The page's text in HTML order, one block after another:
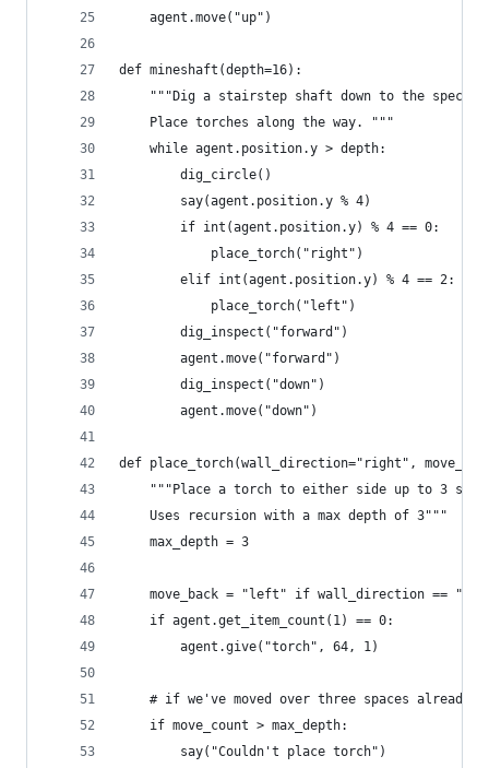
    agent.move("up")
def mineshaft(depth=16):
"""Dig a stairstep shaft down to the
    Place torches along the way. """
    while agent.position.y > depth:
        dig_circle()
        say(agent.position.y % 4)
        if int(agent.position.y) % 4 == 0:
            place_torch("right")
        elif int(agent.position.y) % 4 == 2:
            place_torch("left")
        dig_inspect("forward")
        agent.move("forward")
        dig_inspect("down")
        agent.move("down")
def place_torch(wall_direction="right",
"""Place a torch to either side up to 3
    Uses recursion with a max depth of 3"""
    max_depth = 3
move_back = "left" if wall_direction ==
    if agent.get_item_count(1) == 0:
        agent.give("torch", 64, 1)
# if we've moved over three spaces already,
    if move_count > max_depth:
        say("Couldn't place torch")